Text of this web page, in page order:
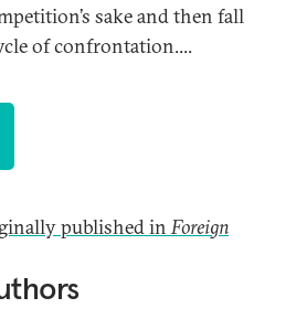
sake and then fall
of confrontation....
published inForeign